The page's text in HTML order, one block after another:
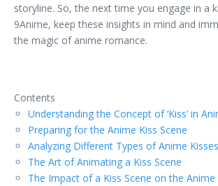
storyline. So, the next time you engage in a
9Anime, keep these insights in mind and
the magic of anime romance.
Contents
Understanding the Concept of ‘Kiss’ in
Preparing for the Anime Kiss Scene
Analyzing Different Types of Anime Kisses
The Art of Animating a Kiss Scene
The Impact of a Kiss Scene on the Anime